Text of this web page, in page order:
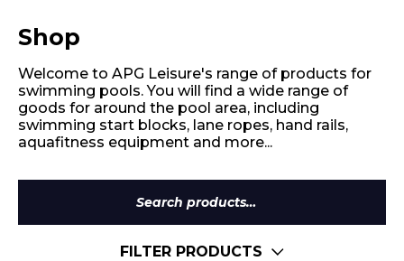
Retail
Shop
Welcome to APG Leisure's range of products for
swimming pools. You will find a wide range of
goods for around the pool area, including
swimming start blocks, lane ropes, hand rails,
aquafitness equipment and more...
Search
for:
FILTER PRODUCTS